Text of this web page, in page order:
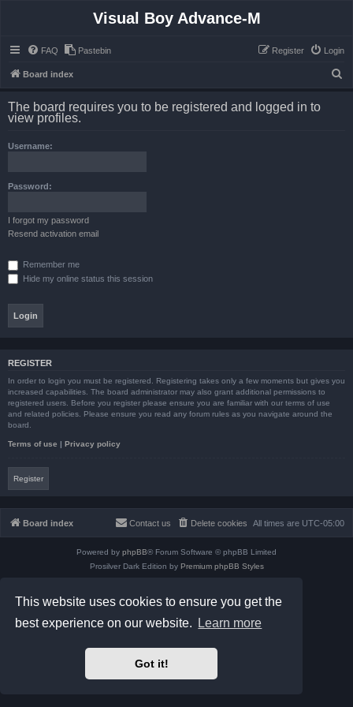
This website uses cookies to ensure you get the
best experience on our website.
Learn more
Got it!
Visual Boy Advance-M
FAQ Pastebin Login
Register
Board index
The board requires you to be registered and logged in to
view profiles.
Username:
Password:
I forgot my password
Resend activation email
Remember me
Hide my online status this session
REGISTER
In order to login you must be registered. Registering takes only a few moments but gives you
increased capabilities. The board administrator may also grant additional permissions to
registered users. Before you register please ensure you are familiar with our terms of use
and related policies. Please ensure you read any forum rules as you navigate around the
board.
Terms of use | Privacy policy
Register
Board index All times are UTC-05:00
Delete cookies
Contact us
Powered by phpBB® Forum Software © phpBB Limited
Prosilver Dark Edition by Premium phpBB Styles